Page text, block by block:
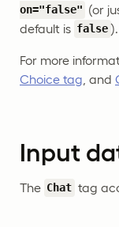
on="false" (or
default is false ).
For more
Choice tag , and
Input
The Chat tag